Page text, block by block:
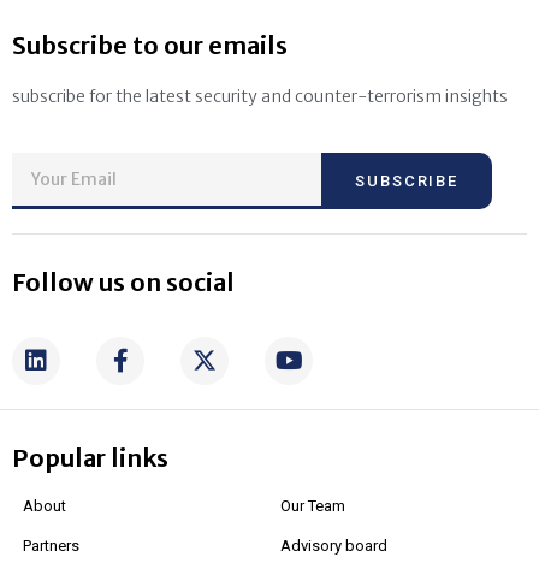
Subscribe to our emails
subscribe for the latest security and counter-terrorism insights
SUBSCRIBE
Follow us on social
Popular links
About
Partners
Our Team
Advisory board